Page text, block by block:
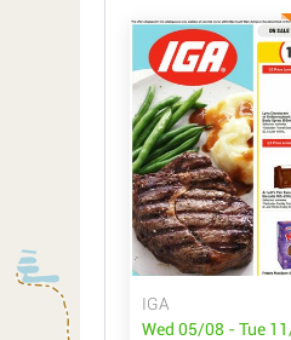
IGA
Wed 05/08 - Tue